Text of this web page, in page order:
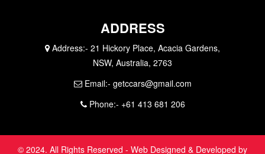
ADDRESS
Address:- 21 Hickory Place, Acacia Gardens,
NSW, Australia, 2763
Email:- getccars@gmail.com
Phone:- +61 413 681 206
© 2024. All Rights Reserved - Web Designed & Developed by